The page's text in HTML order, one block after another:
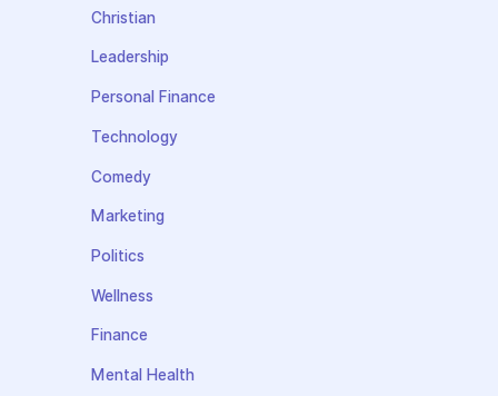
Christian
Leadership
Personal Finance
Technology
Comedy
Marketing
Politics
Wellness
Finance
Mental Health